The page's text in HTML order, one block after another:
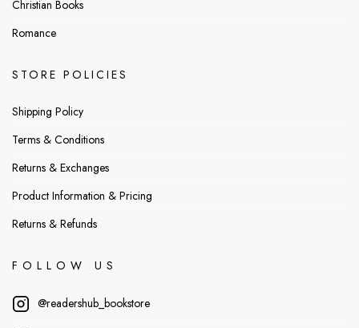
Christian Books
Romance
STORE POLICIES
Shipping Policy
Terms & Conditions
Returns & Exchanges
Product Information & Pricing
Returns & Refunds
FOLLOW US
@readershub_bookstore